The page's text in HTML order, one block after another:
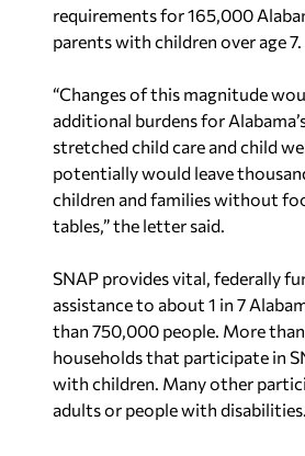
requirements for 165,000
parents with children over age 7.
“Changes of this magnitude
additional burdens for
stretched child care and child
potentially would leave
children and families without
tables,” the letter said.
SNAP provides vital, federally
assistance to about 1 in 7
than 750,000 people. More
households that participate in
with children. Many other
adults or people with disabilities.